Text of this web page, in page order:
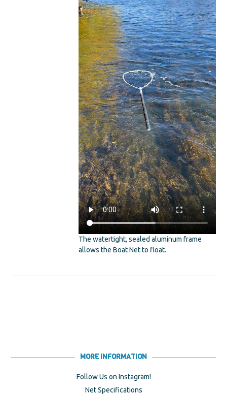
The watertight, sealed aluminum frame
allows the Boat Net to float.
MORE INFORMATION
Follow Us on Instagram!
Net Specifications